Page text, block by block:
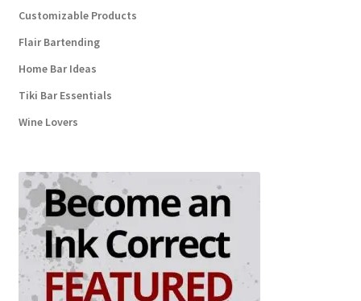
Customizable Products
Flair Bartending
Home Bar Ideas
Tiki Bar Essentials
Wine Lovers